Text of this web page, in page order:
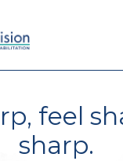
feel
sharp.